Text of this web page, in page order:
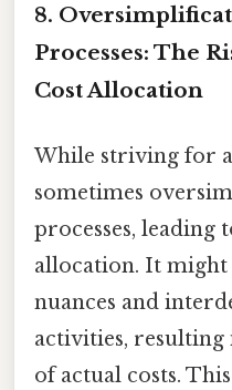
8.
Processes: The
Cost Allocation
While striving for
sometimes
processes, leading
allocation. It
nuances and
activities,
of actual costs.